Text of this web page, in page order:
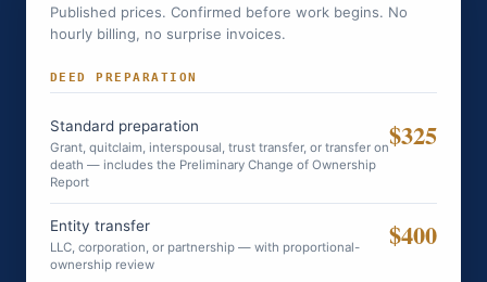
Published prices. Confirmed before work begins. No
hourly billing, no surprise invoices.
DEED PREPARATION
Standard preparation
Grant, quitclaim, interspousal, trust transfer, or transfer on
death — includes the Preliminary Change of Ownership
Report
$325
Entity transfer
LLC, corporation, or partnership — with proportional-
ownership review
$400